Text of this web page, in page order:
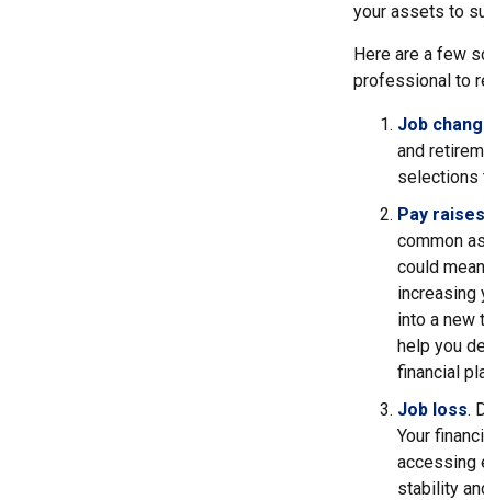
your assets to
Here are a few
professional to
Job
and
selections
Pay raises
common
could
increasing
into a new
help you
financial
Job loss.
Your
accessing
stability